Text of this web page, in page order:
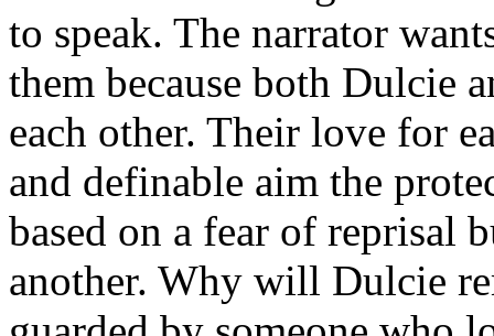
to speak. The narrator
them because both Dulcie
each other. Their love for
and definable aim the
based on a fear of reprisal
another. Why will Dulcie